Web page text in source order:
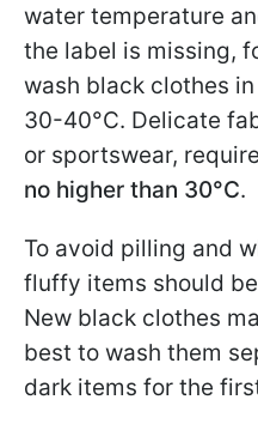
water temperature
the label is missing,
wash black clothes
30-40°C. Delicate
or sportswear,
no higher than 30°C.
To avoid pilling and
fluffy items should
New black clothes
best to wash them
dark items for the